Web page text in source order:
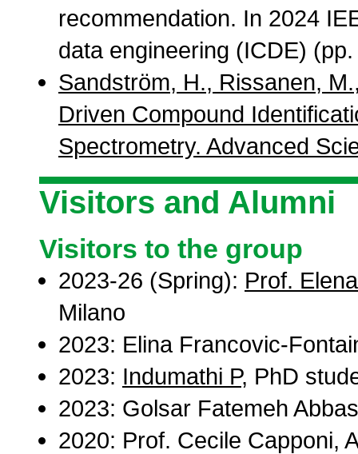
recommendation. In 2024
data engineering (ICDE)
Sandström, H., Rissanen,
Driven Compound
Spectrometry. Advanced
Visitors and Alumni
Visitors to the group
2023-26 (Spring): Prof.
Milano
2023: Elina Francovic-
2023: Indumathi P, PhD
2023: Golsar Fatemeh
2020: Prof. Cecile Capponi,